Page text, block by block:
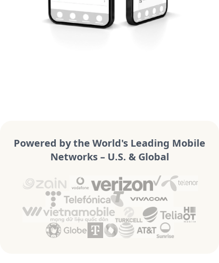
Powered by the World's Leading Mobile
Networks – U.S. & Global